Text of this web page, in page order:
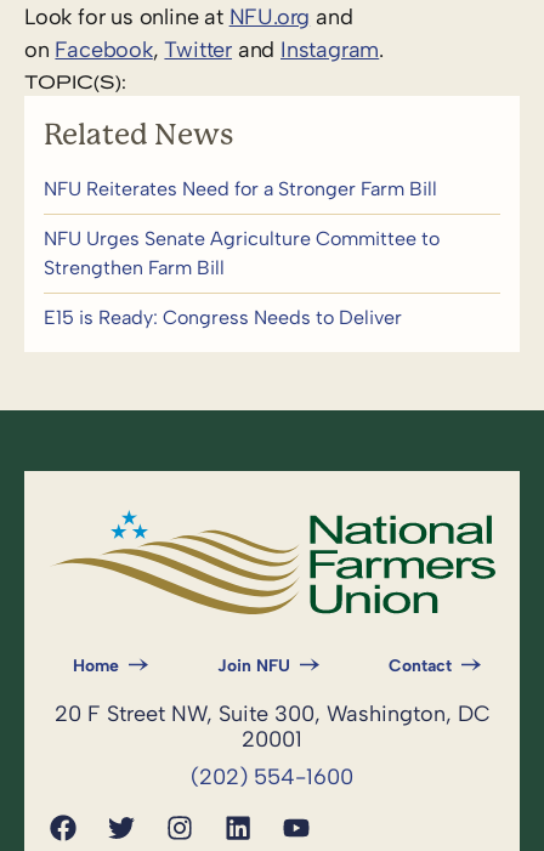
Look for us online at NFU.org and
on Facebook,Twitter and Instagram.
TOPIC(S):
Related News
NFU Reiterates Need for a Stronger Farm Bill
NFU Urges Senate Agriculture Committee to
Strengthen Farm Bill
E15 is Ready: Congress Needs to Deliver
Home Join NFU Contact
20 F Street NW, Suite 300, Washington, DC
20001
(202) 554-1600